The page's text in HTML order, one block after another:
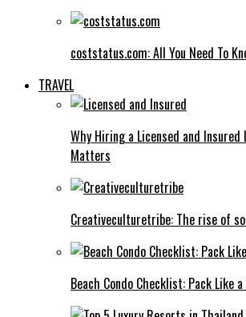
coststatus.com: All You Need To
TRAVEL
Why Hiring a Licensed and Insured
Matters
Creativeculturetribe: The rise of
Beach Condo Checklist: Pack Like